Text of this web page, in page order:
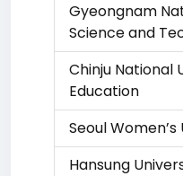
Gyeongnam
Science and
Chinju National
Education
Seoul
Hansung